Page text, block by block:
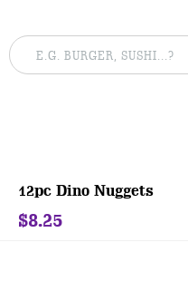
12pc Dino Nuggets
$8.25